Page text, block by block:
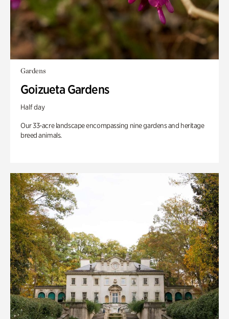
Gardens
Goizueta Gardens
Half day
Our 33-acre landscape encompassing nine gardens and heritage
breed animals.